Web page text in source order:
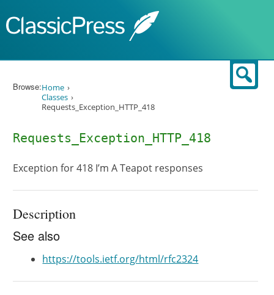
Browse:Home
Classes
Requests_Exception_HTTP_418
Requests_Exception_HTTP_418
Exception for 418 I’m A Teapot responses
Description
See also
https://tools.ietf.org/html/rfc2324